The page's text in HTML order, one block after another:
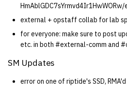
external + opstaff collab for lab
for everyone: make sure to post
etc. in both #external-comm and
SM Updates
error on one of riptide's SSD, RMA'd